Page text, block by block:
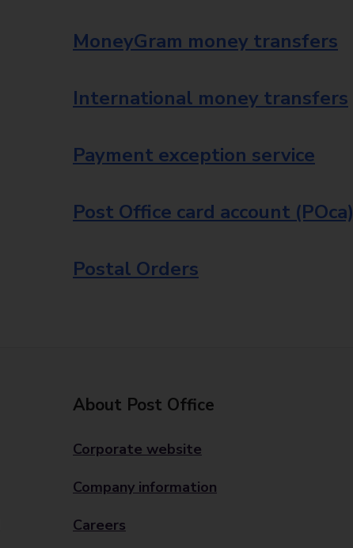
MoneyGram money transfers
International money transfers
Payment exception service
Post Office card account (POca)
Postal Orders
About Post Office
Corporate website
Company information
Careers